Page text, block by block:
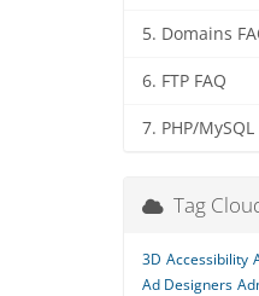
5. Domains
6. FTP FAQ
7. PHP/MySQL
Tag
3D Accessibility
Ad Designers